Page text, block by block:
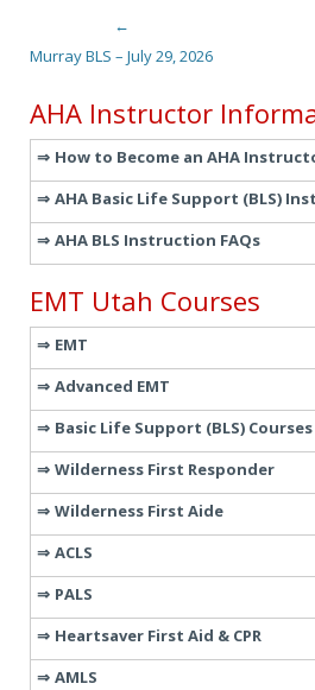
Post navigation
←
Murray BLS – July 29, 2026
AHA Instructor
How to Become an AHA
AHA Basic Life Support (BLS)
AHA BLS Instruction FAQs
EMT Utah Courses
EMT
Advanced EMT
Basic Life Support (BLS) Courses
Wilderness First Responder
Wilderness First Aide
ACLS
PALS
Heartsaver First Aid & CPR
AMLS